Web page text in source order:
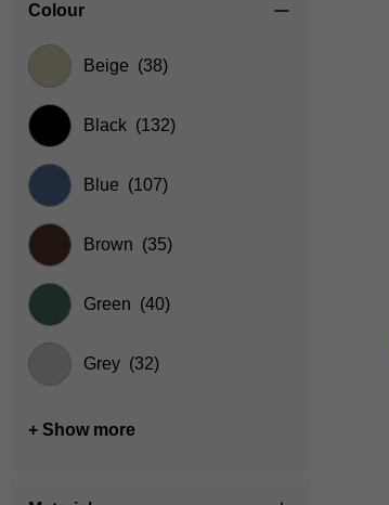
Colour
Beige (38)
Black (132)
Blue (107)
Brown (35)
Green (40)
Grey (32)
+ Show more